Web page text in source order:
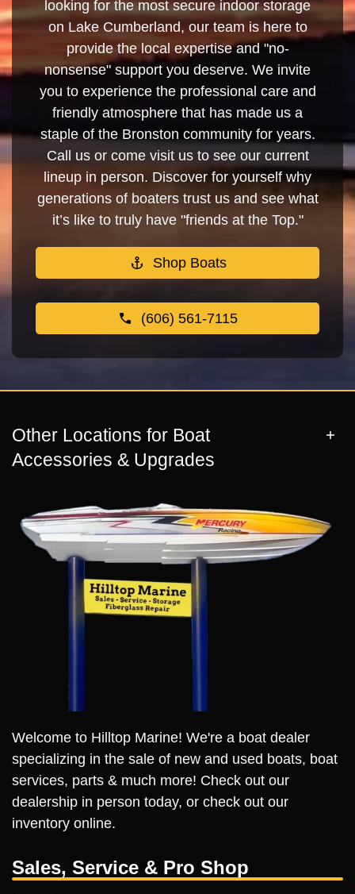
looking for the most secure indoor storage
on Lake Cumberland, our team is here to
provide the local expertise and "no-
nonsense" support you deserve. We invite
you to experience the professional care and
friendly atmosphere that has made us a
staple of the Bronston community for years.
Call us or come visit us to see our current
lineup in person. Discover for yourself why
generations of boaters trust us and see what
it’s like to truly have "friends at the Top."
Shop Boats
(606) 561-7115
Other Locations for Boat
Accessories & Upgrades
Welcome to Hilltop Marine! We're a boat dealer
specializing in the sale of new and used boats, boat
services, parts & much more! Check out our
dealership in person today, or check out our
inventory online.
Sales, Service & Pro Shop